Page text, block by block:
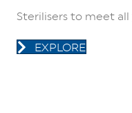
Sterilisers to meet
EXPLORE